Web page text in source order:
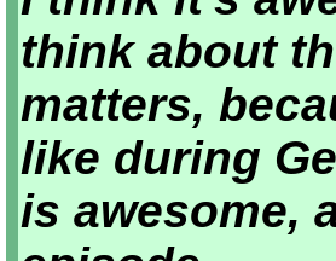
think about
matters,
like during
is awesome,